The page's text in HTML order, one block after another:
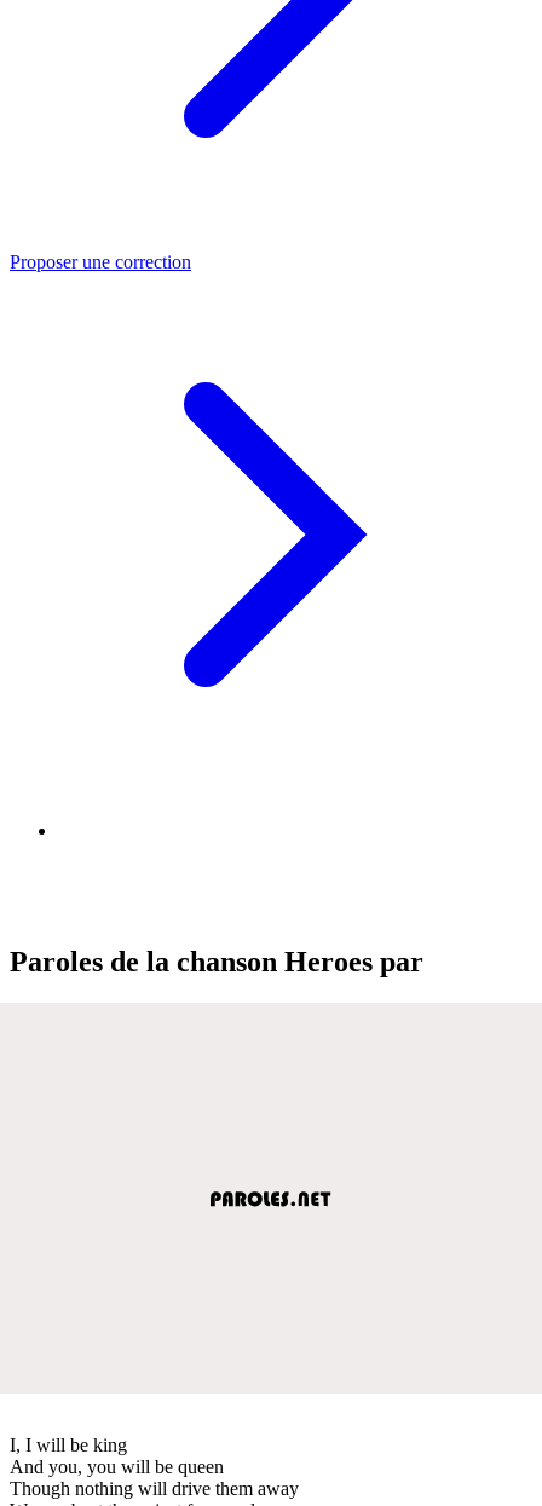
Proposer une correction
Paroles de la chanson Heroes par
I, I will be king
And you, you will be queen
Though nothing will drive them away